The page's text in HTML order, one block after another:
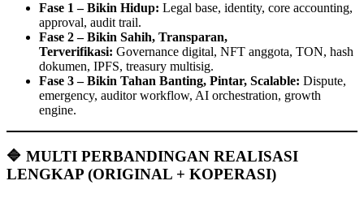
Fase 1 – Bikin Hidup: Legal base, identity, core accounting,
approval, audit trail.
Fase 2 – Bikin Sahih, Transparan,
Terverifikasi: Governance digital, NFT anggota, TON, hash
dokumen, IPFS, treasury multisig.
Fase 3 – Bikin Tahan Banting, Pintar, Scalable: Dispute,
emergency, auditor workflow, AI orchestration, growth
engine.
🔷 MULTI PERBANDINGAN REALISASI
LENGKAP (ORIGINAL + KOPERASI)